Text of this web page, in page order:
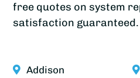
free quotes on system
satisfaction guaranteed.
Addison